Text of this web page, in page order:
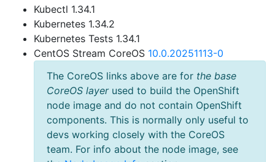
Kubectl 1.34.1
Kubernetes 1.34.2
Kubernetes Tests 1.34.1
CentOS Stream CoreOS 10.0.20251113-0
The CoreOS links above are for the base
CoreOS layerused to build the OpenShift
node image and do not contain OpenShift
components. This is normally only useful to
devs working closely with the CoreOS
team. For info about the node image, see